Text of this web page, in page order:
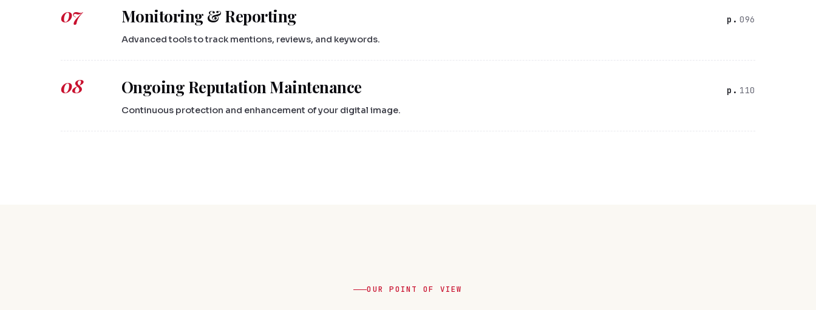
07 Monitoring & Reporting
Advanced tools to track mentions, reviews, and keywords.
096
08 Ongoing Reputation Maintenance
Continuous protection and enhancement of your digital image.
110
OUR POINT OF VIEW